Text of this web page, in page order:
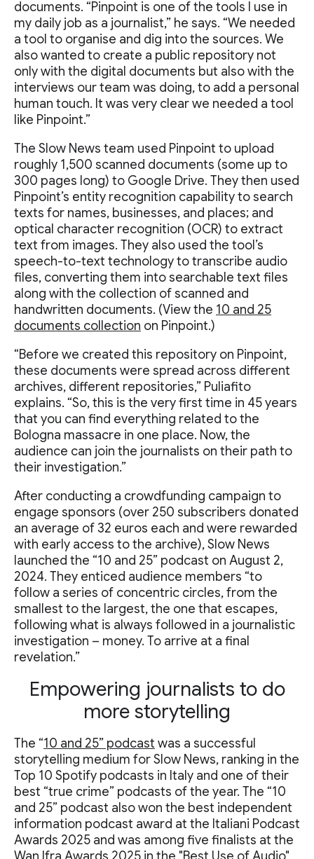
documents. “Pinpoint is one of the tools I use in
my daily job as a journalist,” he says. “We needed
a tool to organise and dig into the sources. We
also wanted to create a public repository not
only with the digital documents but also with the
interviews our team was doing, to add a personal
human touch. It was very clear we needed a tool
like Pinpoint.”
The Slow News team used Pinpoint to upload
roughly 1,500 scanned documents (some up to
300 pages long) to Google Drive. They then used
Pinpoint’s entity recognition capability to search
texts for names, businesses, and places; and
optical character recognition (OCR) to extract
text from images. They also used the tool’s
speech-to-text technology to transcribe audio
files, converting them into searchable text files
along with the collection of scanned and
handwritten documents. (View the 10 and 25
documents collection on Pinpoint.)
“Before we created this repository on Pinpoint,
these documents were spread across different
archives, different repositories,” Puliafito
explains. “So, this is the very first time in 45 years
that you can find everything related to the
Bologna massacre in one place. Now, the
audience can join the journalists on their path to
their investigation.”
After conducting a crowdfunding campaign to
engage sponsors (over 250 subscribers donated
an average of 32 euros each and were rewarded
with early access to the archive), Slow News
launched the “10 and 25” podcast on August 2,
2024. They enticed audience members “to
follow a series of concentric circles, from the
smallest to the largest, the one that escapes,
following what is always followed in a journalistic
investigation – money. To arrive at a final
revelation.”
Empowering journalists to do
more storytelling
The “10 and 25” podcast was a successful
storytelling medium for Slow News, ranking in the
Top 10 Spotify podcasts in Italy and one of their
best “true crime” podcasts of the year. The “10
and 25” podcast also won the best independent
information podcast award at the Italiani Podcast
Awards 2025 and was among five finalists at the